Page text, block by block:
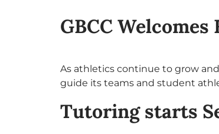
GBCC Welcomes
As athletics continue to grow
guide its teams and student
Tutoring starts